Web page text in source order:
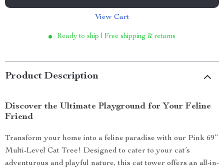
View Cart
Ready to ship | Free shipping & returns
Product Description
Discover the Ultimate Playground for Your Feline
Friend
Transform your home into a feline paradise with our Pink 69”
Multi-Level Cat Tree! Designed to cater to your cat’s
adventurous and playful nature, this cat tower offers an all-in-